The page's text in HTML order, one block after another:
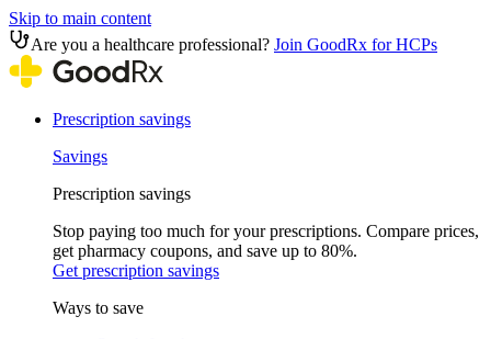
Skip to main content
Are you a healthcare professional? Join GoodRx for HCPs
Prescription savings
Savings
Prescription savings
Stop paying too much for your prescriptions. Compare prices,
get pharmacy coupons, and save up to 80%.
Get prescription savings
Ways to save